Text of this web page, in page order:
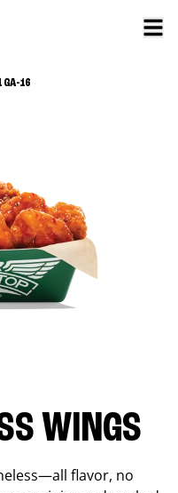
GA-16
WINGS
flavor, no